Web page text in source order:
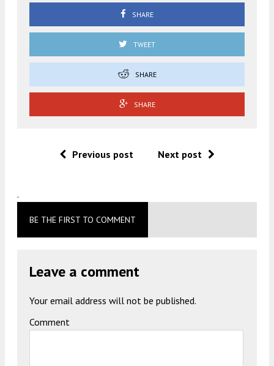
SHARE
TWEET
SHARE
SHARE
Previous post Next post
.
BE THE FIRST TO COMMENT
Leave a comment
Your email address will not be published.
Comment